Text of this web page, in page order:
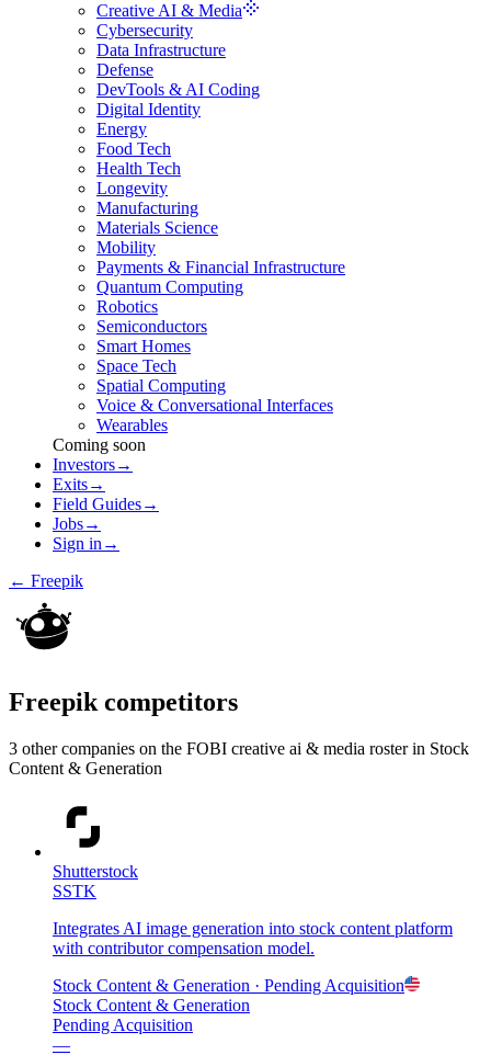
Creative AI & Media
Cybersecurity
Data Infrastructure
Defense
DevTools & AI Coding
Digital Identity
Energy
Food Tech
Health Tech
Longevity
Manufacturing
Materials Science
Mobility
Payments & Financial Infrastructure
Quantum Computing
Robotics
Semiconductors
Smart Homes
Space Tech
Spatial Computing
Voice & Conversational Interfaces
Wearables
Coming soon
Investors→
Exits→
Field Guides→
Jobs→
Sign in →
← Freepik
Freepik competitors
3 other companies on the FOBI creative ai & media roster in Stock
Content & Generation
Shutterstock
SSTK
Integrates AI image generation into stock content platform
with contributor compensation model.
Stock Content & Generation · Pending Acquisition
Stock Content & Generation
Pending Acquisition
—